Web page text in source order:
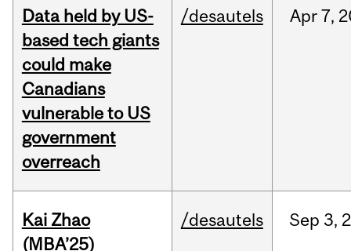
Data held by US-
based tech giants
could make
Canadians
vulnerable to US
government
overreach
/desautels Apr 7,
Kai Zhao
(MBA’25)
/desautels Sep 3,